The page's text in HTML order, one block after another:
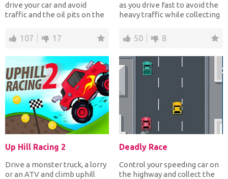
drive your car and avoid
traffic and the oil pits on the
107 17
as you drive fast to avoid the
heavy traffic while collecting
50 8
Up Hill Racing 2
Drive a monster truck, a lorry
or an ATV and climb uphill
Deadly Race
Control your speeding car on
the highway and collect the